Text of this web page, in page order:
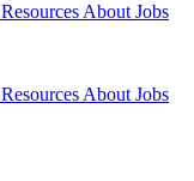
Resources About Jobs
Resources About Jobs